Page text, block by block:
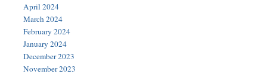
April 2024
March 2024
February 2024
January 2024
December 2023
November 2023